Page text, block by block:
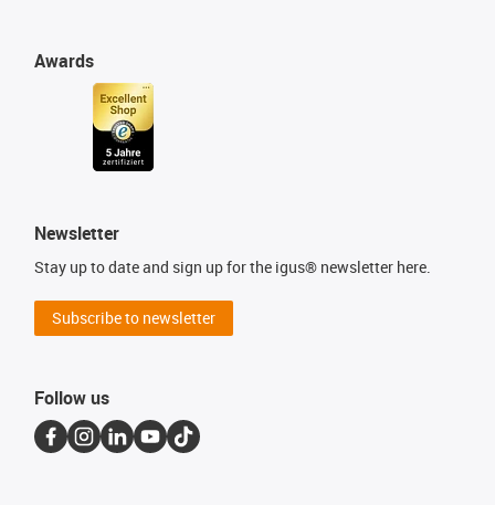
Awards
Newsletter
Stay up to date and sign up for the igus® newsletter here.
Subscribe to newsletter
Follow us